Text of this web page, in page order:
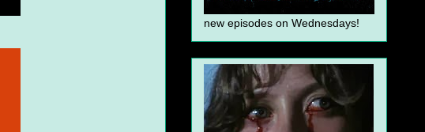
new episodes on Wednesdays!